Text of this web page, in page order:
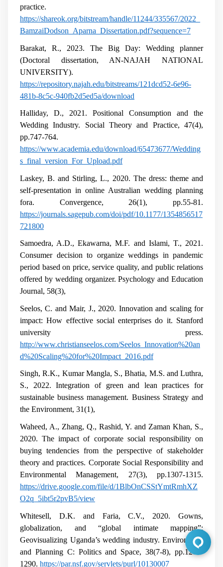
practice.
https://shareok.org/bitstream/handle/11244/335567/2022_
BamzaiDodson_Aparna_Dissertation.pdf?sequence=7
Barakat, R., 2023. The Big Day: Wedding planner
(Doctoral dissertation, AN-NAJAH NATIONAL
UNIVERSITY).
https://repository.najah.edu/bitstreams/121dcd52-6e96-
481b-8c5c-940fb2d5ed5a/download
Halliday, D., 2021. Positional Consumption and the
Wedding Industry. Social Theory and Practice, 47(4),
pp.747-764.
https://www.academia.edu/download/65473677/Wedding
s_final_version_For_Upload.pdf
Laskey, B. and Stirling, L., 2020. The dress: theme and
self-presentation in online Australian wedding planning
fora. Convergence, 26(1), pp.55-81.
https://journals.sagepub.com/doi/pdf/10.1177/1354856517
721800
Samoedra, A.D., Ekawarna, M.F. and Islami, T., 2021.
Consumer decision to organize weddings in pandemic
period based on price, service quality, and public relations
offered by wedding organizer. Psychology and Education
Journal, 58(3),
Seelos, C. and Mair, J., 2020. Innovation and scaling for
impact: How effective social enterprises do it. Stanford
university press.
http://www.christianseelos.com/Seelos_Innovation%20an
d%20Scaling%20for%20Impact_2016.pdf
Singh, R.K., Kumar Mangla, S., Bhatia, M.S. and Luthra,
S., 2022. Integration of green and lean practices for
sustainable business management. Business Strategy and
the Environment, 31(1),
Waheed, A., Zhang, Q., Rashid, Y. and Zaman Khan, S.,
2020. The impact of corporate social responsibility on
buying tendencies from the perspective of stakeholder
theory and practices. Corporate Social Responsibility and
Environmental Management, 27(3), pp.1307-1315.
https://drive.google.com/file/d/1BlbOnCSStYmtRmhXZ
O2q_5ibt5r2pvB5/view
Whitesell, D.K. and Faria, C.V., 2020. Gowns,
globalization, and “global intimate mapping”:
Geovisualizing Uganda’s wedding industry. Environment
and Planning C: Politics and Space, 38(7-8), pp.1275-
1290. https://par.nsf.gov/servlets/purl/10130007